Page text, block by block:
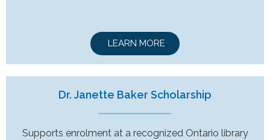
LEARN MORE
Dr. Janette Baker Scholarship
Supports enrolment at a recognized Ontario library